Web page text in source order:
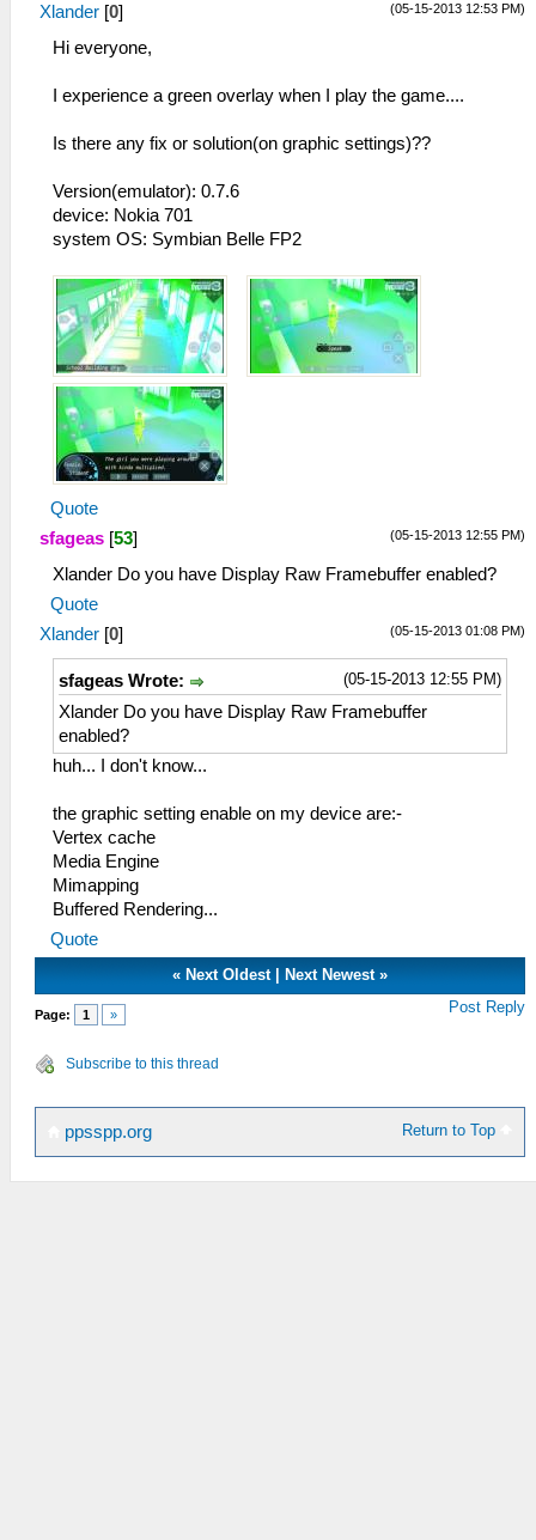
(05-15-2013 12:53 PM)
Xlander [0]
Hi everyone,
I experience a green overlay when I play the game....
Is there any fix or solution(on graphic settings)??
Version(emulator): 0.7.6
device: Nokia 701
system OS: Symbian Belle FP2
Quote
(05-15-2013 12:55 PM)
sfageas [53]
Xlander Do you have Display Raw Framebuffer enabled?
Quote
(05-15-2013 01:08 PM)
Xlander [0]
(05-15-2013 12:55 PM)
sfageas Wrote:
Xlander Do you have Display Raw Framebuffer
enabled?
huh... I don't know...
the graphic setting enable on my device are:-
Vertex cache
Media Engine
Mimapping
Buffered Rendering...
Quote
« Next Oldest| Next Newest»
Page: 1 » Post Reply
Subscribe to this thread
Return to Top
ppsspp.org